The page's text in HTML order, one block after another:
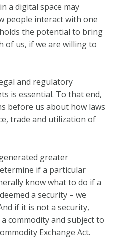
a digital space may
people interact with one
the potential to bring
of us, if we are willing to
and regulatory
is essential. To that end,
before us about how laws
trade and utilization of
greater
if a particular
know what to do if a
a security – we
if it is not a security,
commodity and subject to
Exchange Act.